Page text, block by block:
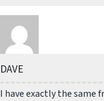
DAVE
I have exactly the same